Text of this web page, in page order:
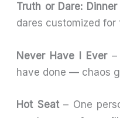
Truth or Dare: Dinner
dares customized for
Never Have I Ever–
have done — chaos
Hot Seat– One